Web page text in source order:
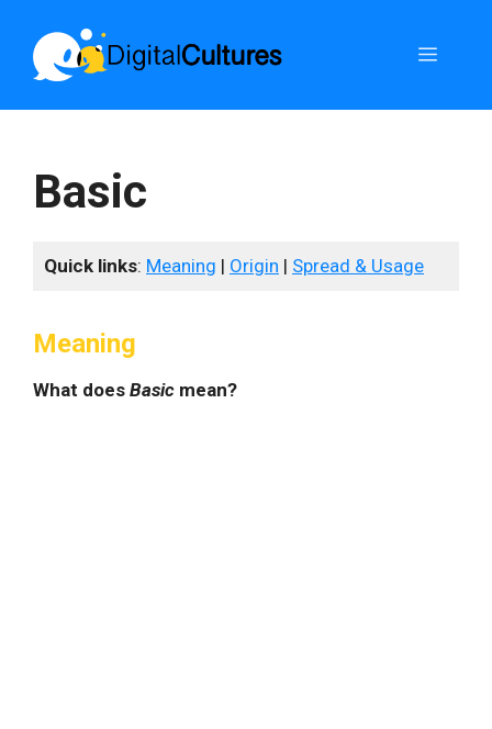
content
Menu
Basic
Quick links: Meaning | Origin | Spread & Usage
Meaning
What does Basic mean?